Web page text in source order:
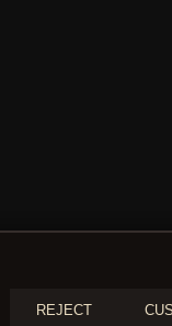
REJECT